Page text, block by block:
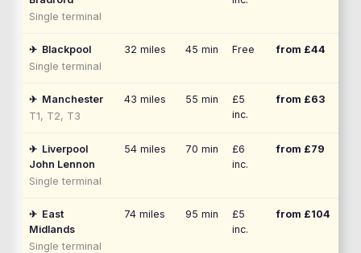
Single terminal
✈ Blackpool
Single terminal
32 miles 45 min Free from £44
✈ Manchester
T1, T2, T3
43 miles 55 min
£5
inc.
from £63
✈ Liverpool
John Lennon
Single terminal
54 miles 70 min
£6
inc.
from £79
✈ East
Midlands
Single terminal
74 miles 95 min
£5
inc.
from £104